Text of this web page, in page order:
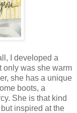
I developed a
only was she warm
she has a unique
boots, a
She is that kind
inspired at the